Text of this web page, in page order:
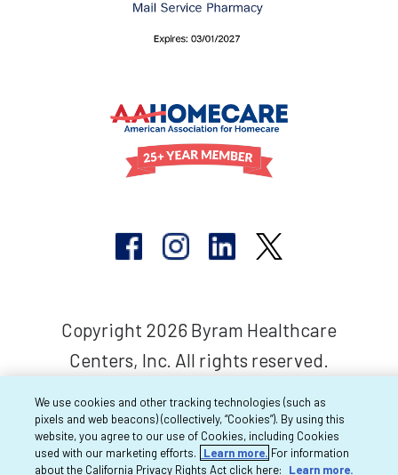
Copyright 2026 Byram Healthcare
Centers, Inc. All rights reserved.
We use cookies and other tracking technologies (such as
pixels and web beacons) (collectively, “Cookies”). By using this
website, you agree to our use of Cookies, including Cookies
used with our marketing efforts.
Learn more. For information
about the California Privacy Rights Act click here:
Learn more.